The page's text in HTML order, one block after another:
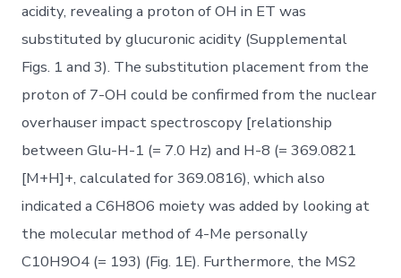
acidity, revealing a proton of OH in ET was
substituted by glucuronic acidity (Supplemental
Figs. 1 and 3). The substitution placement from the
proton of 7-OH could be confirmed from the nuclear
overhauser impact spectroscopy [relationship
between Glu-H-1 (= 7.0 Hz) and H-8 (= 369.0821
[M+H]+, calculated for 369.0816), which also
indicated a C6H8O6 moiety was added by looking at
the molecular method of 4-Me personally
C10H9O4 (= 193) (Fig. 1E). Furthermore, the MS2